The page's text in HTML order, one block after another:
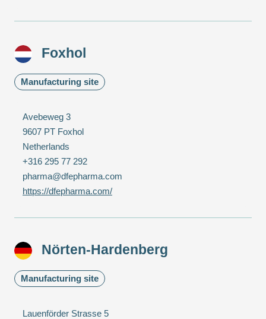
Foxhol
Manufacturing site
Avebeweg 3
9607 PT Foxhol
Netherlands
+316 295 77 292
pharma@dfepharma.com
https://dfepharma.com/
Nörten-Hardenberg
Manufacturing site
Lauenförder Strasse 5